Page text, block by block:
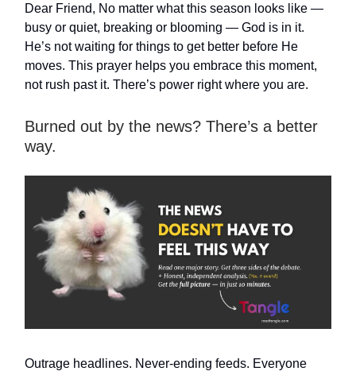
Dear Friend, No matter what this season looks like —
busy or quiet, breaking or blooming — God is in it.
He’s not waiting for things to get better before He
moves. This prayer helps you embrace this moment,
not rush past it. There’s power right where you are.
Burned out by the news? There’s a better
way.
Outrage headlines. Never-ending feeds. Everyone